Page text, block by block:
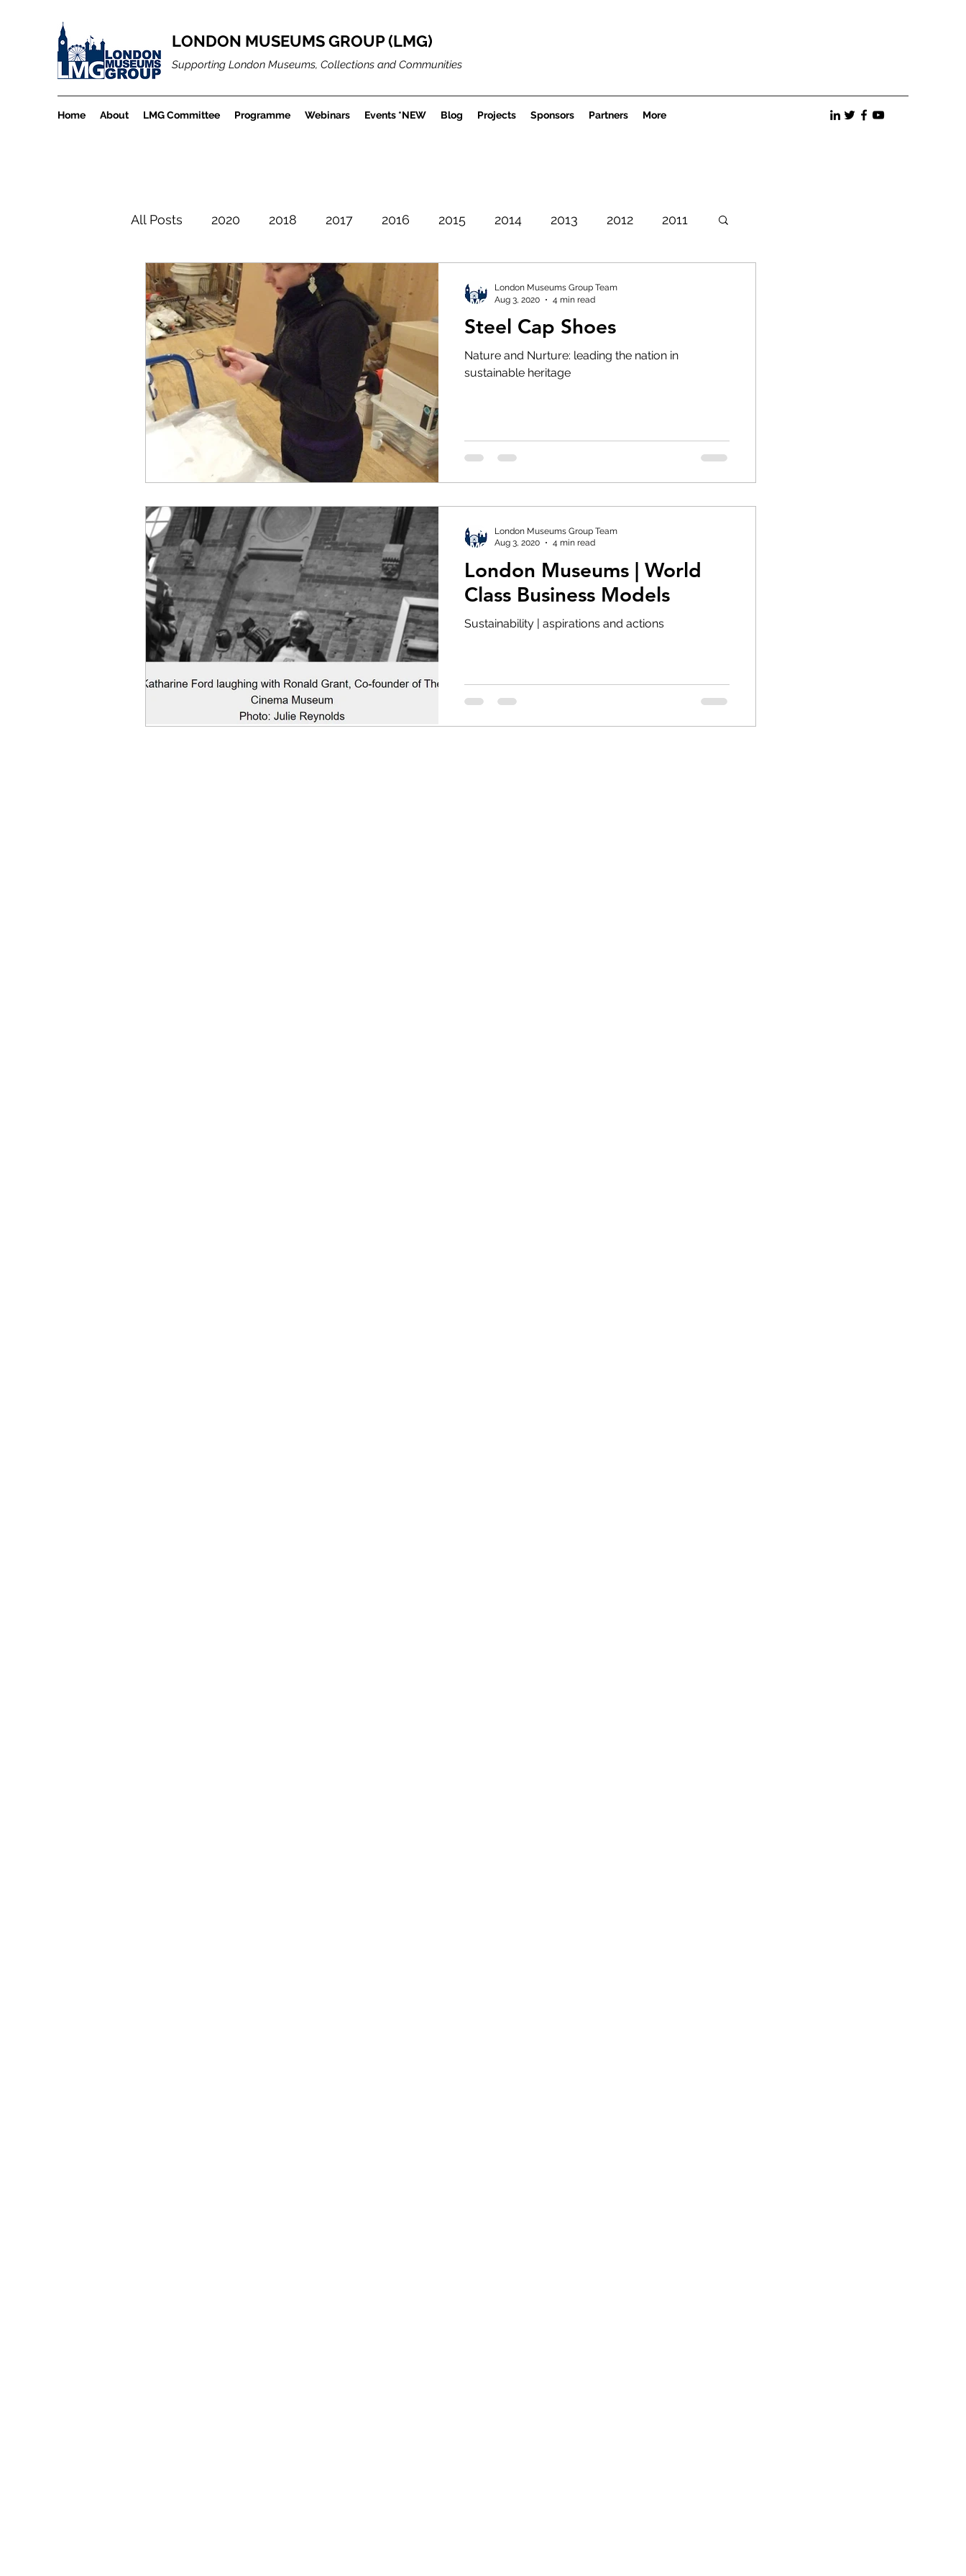
LONDON MUSEUMS GROUP (LMG)
Supporting London Museums, Collections and Communities
Home About LMG Committee Programme Webinars Events *NEW Blog Projects Sponsors Partners More
All Posts 2020 2018 2017 2016 2015 2014 2013 2012 2011
LMGBlogArchiveProject Careers Museum Projects
Best Practices Museum Visit LMG News Diversity and Inclusion
LMG Events Sustainability Partnerships
Steel Cap Shoes
Nature and Nurture: leading the nation in
sustainable heritage
London Museums Group Team
Aug 3, 2020
4 min read
London Museums | World
Class Business Models
Sustainability | aspirations and actions
London Museums Group Team
Aug 3, 2020
4 min read